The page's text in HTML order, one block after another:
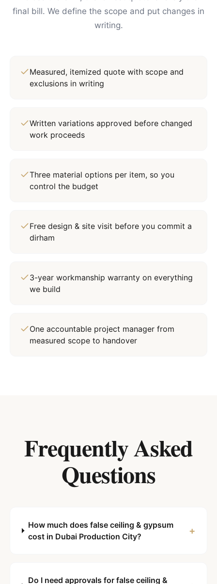
final bill. We define the scope and put changes in
writing.
Measured, itemized quote with scope and
exclusions in writing
Written variations approved before changed
work proceeds
Three material options per item, so you
control the budget
Free design & site visit before you commit a
dirham
3-year workmanship warranty on everything
we build
One accountable project manager from
measured scope to handover
Frequently Asked
Questions
How much does false ceiling & gypsum
cost in Dubai Production City?
+
Do I need approvals for false ceiling &